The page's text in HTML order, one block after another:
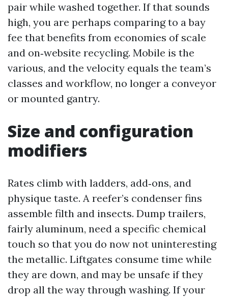
pair while washed together. If that sounds
high, you are perhaps comparing to a bay
fee that benefits from economies of scale
and on‑website recycling. Mobile is the
various, and the velocity equals the team’s
classes and workflow, no longer a conveyor
or mounted gantry.
Size and configuration
modifiers
Rates climb with ladders, add‑ons, and
physique taste. A reefer’s condenser fins
assemble filth and insects. Dump trailers,
fairly aluminum, need a specific chemical
touch so that you do now not uninteresting
the metallic. Liftgates consume time while
they are down, and may be unsafe if they
drop all the way through washing. If your